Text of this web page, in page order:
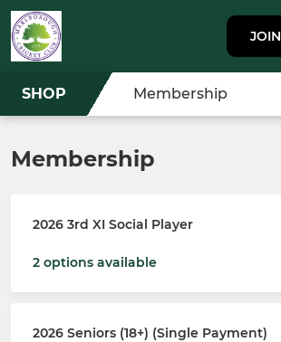
JOIN
SHOP Membership
Membership
2026 3rd XI Social Player
2 options available
2026 Seniors (18+) (Single Payment)